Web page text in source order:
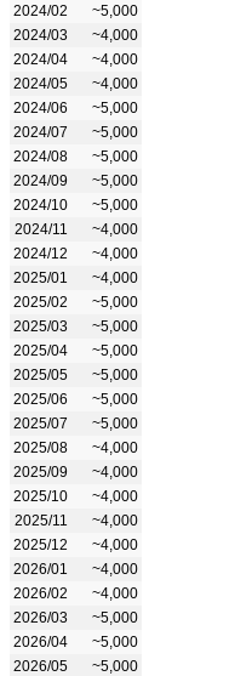
2024/02
~5,000
2024/03
~4,000
2024/04
~4,000
2024/05
~4,000
2024/06
~5,000
2024/07
~5,000
2024/08
~5,000
2024/09
~5,000
2024/10
~5,000
2024/11
~4,000
2024/12
~4,000
2025/01
~4,000
2025/02
~5,000
2025/03
~5,000
2025/04
~5,000
2025/05
~5,000
2025/06
~5,000
2025/07
~5,000
2025/08
~4,000
2025/09
~4,000
2025/10
~4,000
2025/11
~4,000
2025/12
~4,000
2026/01
~4,000
2026/02
~4,000
2026/03
~5,000
2026/04
~5,000
2026/05
~5,000